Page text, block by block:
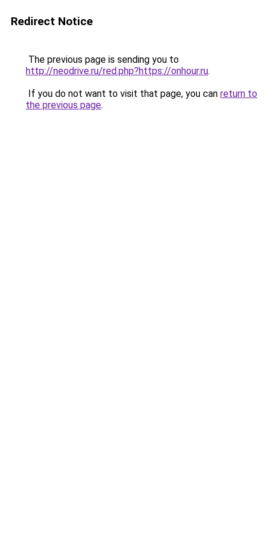
Redirect Notice
The previous page is sending you to
http://neodrive.ru/red.php?https://onhour.ru.
If you do not want to visit that page, you can return to
the previous page.